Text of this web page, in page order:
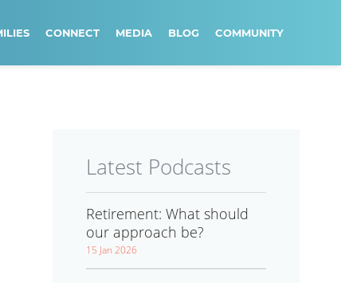
CONNECT MEDIA BLOG COMMUNITY
Latest Podcasts
Retirement: What should
our approach be?
15 Jan 2026